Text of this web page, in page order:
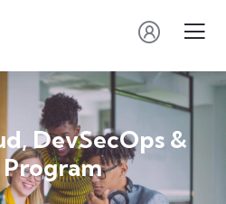
DevSecOps &